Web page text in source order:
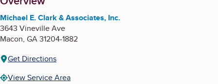
Michael E. Clark & Associates, Inc.
3643 Vineville Ave
Macon, GA31204-1882
Get Directions
View Service Area